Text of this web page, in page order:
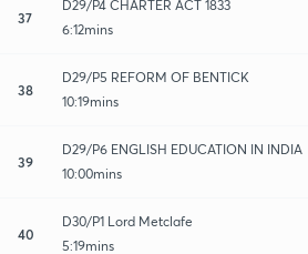
37
D29/P4 CHARTER ACT 1833
6:12mins
38
D29/P5 REFORM OF BENTICK
10:19mins
39
D29/P6 ENGLISH EDUCATION IN INDIA
10:00mins
40
D30/P1 Lord Metclafe
5:19mins